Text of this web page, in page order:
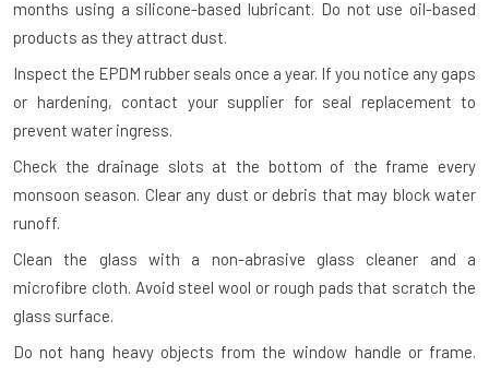
months using a silicone-based lubricant. Do not use oil-based
products as they attract dust.
Inspect the EPDM rubber seals once a year. If you notice any gaps
or hardening, contact your supplier for seal replacement to
prevent water ingress.
Check the drainage slots at the bottom of the frame every
monsoon season. Clear any dust or debris that may block water
runoff.
Clean the glass with a non-abrasive glass cleaner and a
microfibre cloth. Avoid steel wool or rough pads that scratch the
glass surface.
Do not hang heavy objects from the window handle or frame.